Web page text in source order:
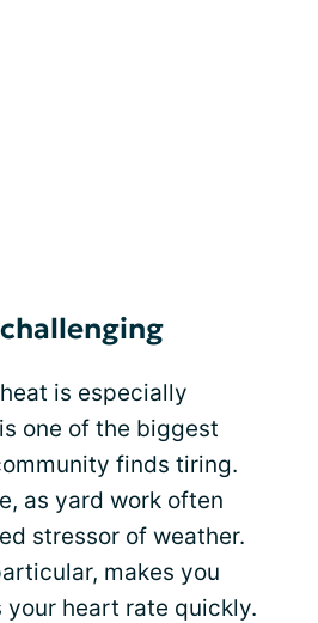
is especially
one of the biggest
finds tiring.
as yard work often
stressor of weather.
makes you
your heart rate quickly.